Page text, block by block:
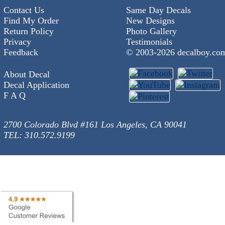
Contact Us
Find My Order
Return Policy
Privacy
Feedback
Same Day Decals
New Designs
Photo Gallery
Testimonials
© 2003-2026
About Decal
Decal Application
F A Q
2700 Colorado Blvd #161 Los Angeles, CA 90041
TEL: 310.572.9199